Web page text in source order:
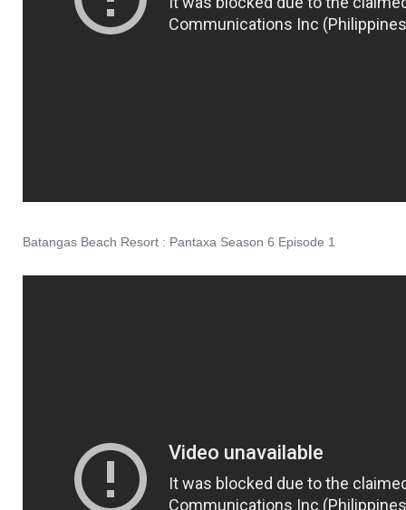
Batangas Beach Resort : Pantaxa Season 6 Episode 1